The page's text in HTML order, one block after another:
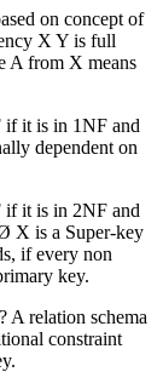
on concept of
X Y is full
A from X means
if it is in 1NF and
dependent on
if it is in 2NF and
X is a Super-key
if every non
key.
relation schema
constraint